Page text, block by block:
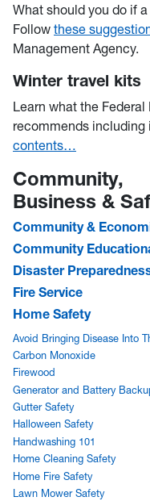
What should you do if
Follow these
Management Agency.
Winter travel kits
Learn what the
recommends including
contents…
Community,
Business &
Community &
Community
Disaster
Fire Service
Home Safety
Avoid Bringing Disease Into
Carbon Monoxide
Firewood
Generator and Battery
Gutter Safety
Halloween Safety
Handwashing 101
Home Cleaning Safety
Home Fire Safety
Lawn Mower Safety